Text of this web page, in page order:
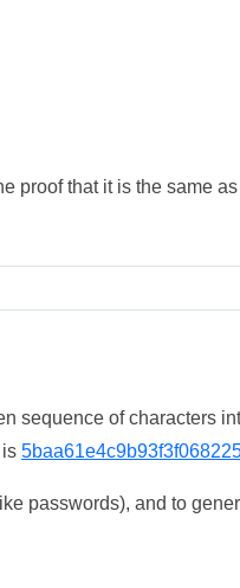
proof that it is the same
sequence of characters
is
passwords), and to